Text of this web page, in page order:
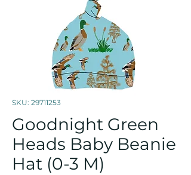
SKU: 29711253
Goodnight Green
Heads Baby Beanie
Hat (0-3 M)